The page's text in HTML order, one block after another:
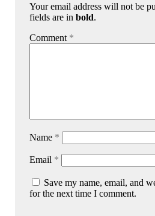
Your email address will not be
fields are inbold.
Comment *
Name *
Email *
Save my name, email, and
for the next time I comment.